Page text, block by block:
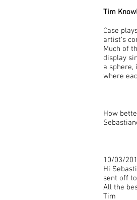
Tim
Case
artist's
Much of
display
a sphere,
where
How
10/03/
Hi
sent off
All the
Tim